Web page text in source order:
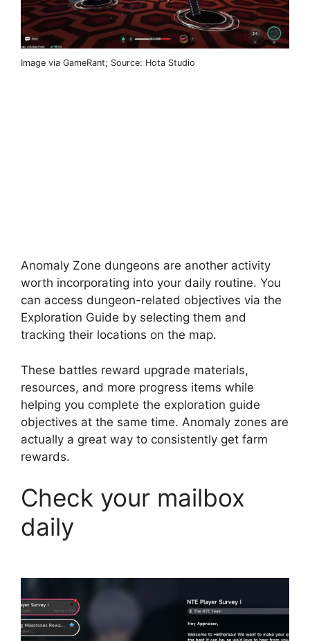
Image via GameRant; Source: Hota Studio
Anomaly Zone dungeons are another activity
worth incorporating into your daily routine. You
can access dungeon-related objectives via the
Exploration Guide by selecting them and
tracking their locations on the map.
These battles reward upgrade materials,
resources, and more progress items while
helping you complete the exploration guide
objectives at the same time. Anomaly zones are
actually a great way to consistently get farm
rewards.
Check your mailbox
daily